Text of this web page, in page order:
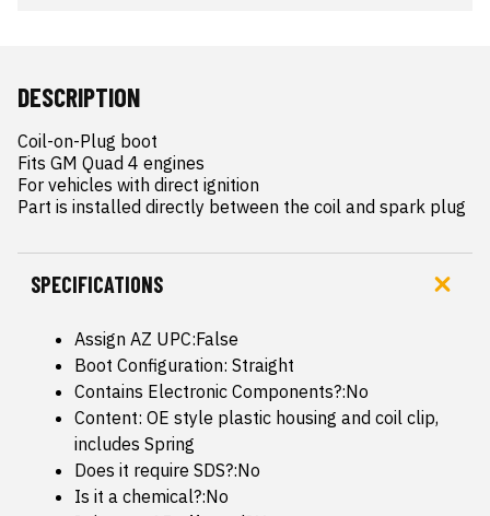
DESCRIPTION
Coil-on-Plug boot
Fits GM Quad 4 engines
For vehicles with direct ignition
Part is installed directly between the coil and spark plug
SPECIFICATIONS
Assign AZ UPC:False
Boot Configuration: Straight
Contains Electronic Components?:No
Content: OE style plastic housing and coil clip,
includes Spring
Does it require SDS?:No
Is it a chemical?:No